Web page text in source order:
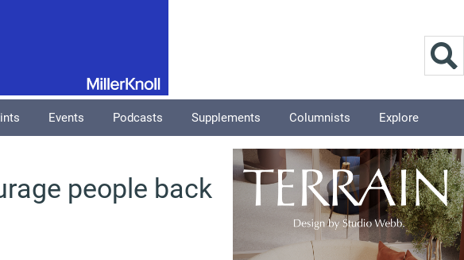
Events Podcasts Supplements Columnists Explore
people back